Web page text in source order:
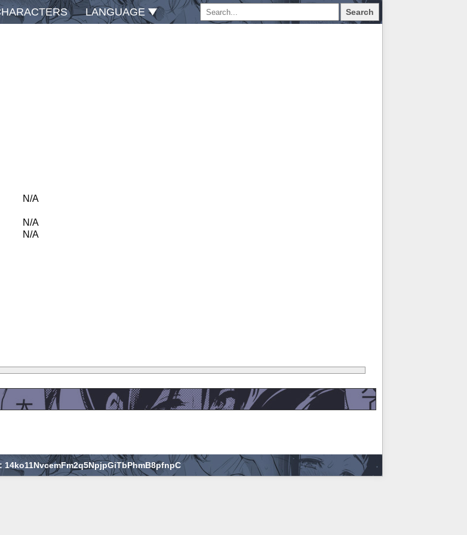
LANGUAGE Search
N/A
N/A
N/A
14ko11NvcemFm2q5NpjpGiTbPhmB8pfnpC